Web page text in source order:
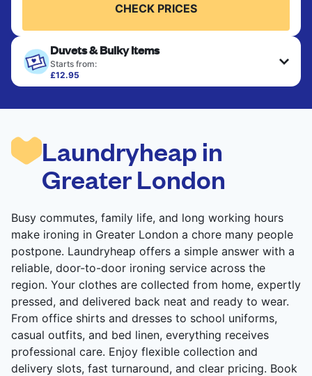
CHECK PRICES
Duvets & Bulky Items
Starts from:
£12.95
Large items like duvets, blankets, and comforters
to refresh heavier pieces that don’t fit in a
CHECK PRICES
Laundryheap in
Greater London
Busy commutes, family life, and long working hours
make ironing in Greater London a chore many people
postpone. Laundryheap offers a simple answer with a
reliable, door-to-door ironing service across the
region. Your clothes are collected from home, expertly
pressed, and delivered back neat and ready to wear.
From office shirts and dresses to school uniforms,
casual outfits, and bed linen, everything receives
professional care. Enjoy flexible collection and
delivery slots, fast turnaround, and clear pricing. Book